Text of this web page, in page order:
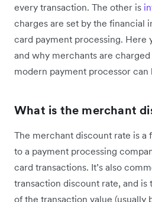
every transaction. The other is
charges are set by the financial
card payment processing. Here
and why merchants are
modern payment processor
What is the merchant
The merchant discount rate is a
to a payment processing
card transactions. It’s also
transaction discount rate, and is
of the transaction value (usually